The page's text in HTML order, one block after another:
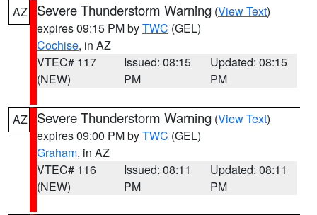
AZ Severe Thunderstorm Warning (View Text)
expires 09:15 PM byTWC (GEL)
Cochise, in AZ
VTEC# 117
(NEW)
Issued: 08:15
PM
Updated: 08:15
PM
AZ Severe Thunderstorm Warning (View Text)
expires 09:00 PM byTWC (GEL)
Graham, in AZ
VTEC# 116
(NEW)
Issued: 08:11
PM
Updated: 08:11
PM